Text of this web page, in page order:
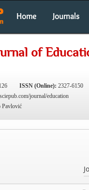
Home Journals
of
ISSN (Online): 2327-6150
journal/education
Pavlović